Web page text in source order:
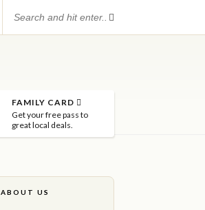
FAMILY CARD
Get your free pass to
great local deals.
ABOUT US